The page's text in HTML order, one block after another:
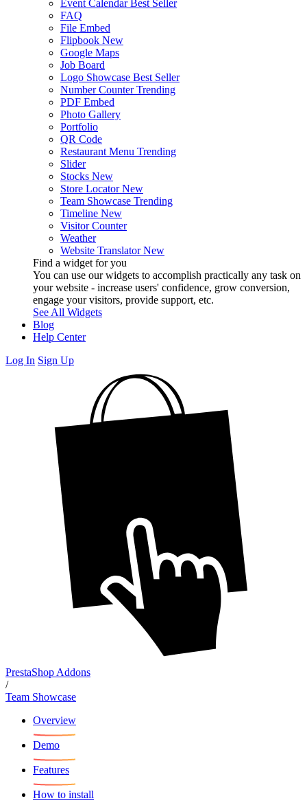
Event Calendar Best Seller
FAQ
File Embed
Flipbook New
Google Maps
Job Board
Logo Showcase Best Seller
Number Counter Trending
PDF Embed
Photo Gallery
Portfolio
QR Code
Restaurant Menu Trending
Slider
Stocks New
Store Locator New
Team Showcase Trending
Timeline New
Visitor Counter
Weather
Website Translator New
Find a widget for you
You can use our widgets to accomplish practically any task on
your website - increase users' confidence, grow conversion,
engage your visitors, provide support, etc.
See All Widgets
Blog
Help Center
Log In Sign Up
PrestaShop Addons
/
Team Showcase
Overview
Demo
Features
How to install